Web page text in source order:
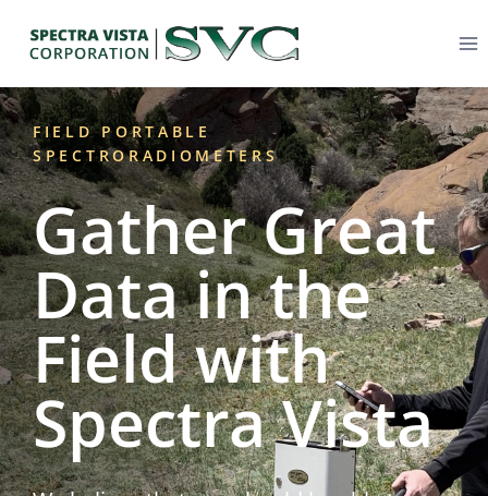
FIELD PORTABLE
SPECTRORADIOMETERS
Gather Great
Data in the
Field with
Spectra Vista